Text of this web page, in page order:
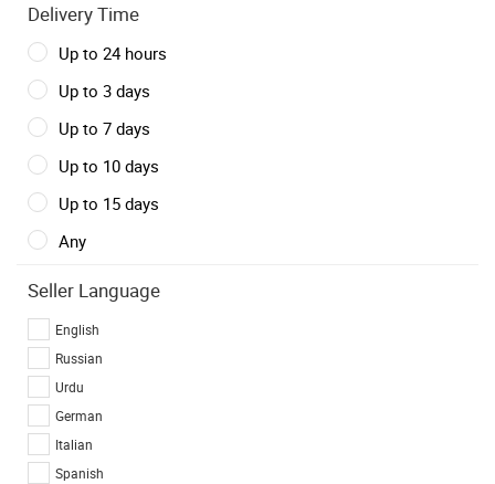
Delivery Time
Up to 24 hours
Up to 3 days
Up to 7 days
Up to 10 days
Up to 15 days
Any
Seller Language
English
Russian
Urdu
German
Italian
Spanish